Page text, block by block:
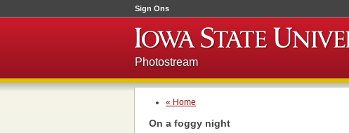
Sign Ons
Photostream
« Home
On a foggy night